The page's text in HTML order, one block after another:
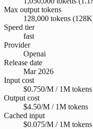
Max output tokens
128,000 tokens
Speed tier
fast
Provider
Openai
Release date
Mar 2026
Input cost
$0.750/M / 1M tokens
Output cost
$4.50/M / 1M tokens
Cached input
$0.075/M / 1M tokens